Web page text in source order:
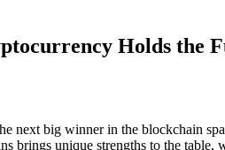
Holds the
next big winner in the blockchain
unique strengths to the table,